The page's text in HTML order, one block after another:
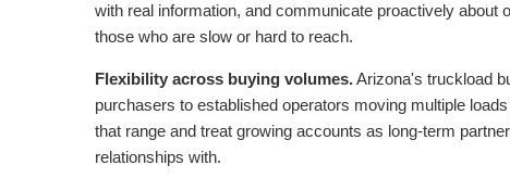
with real information, and communicate proactively about
those who are slow or hard to reach.
Flexibility across buying volumes.Arizona's truckload
purchasers to established operators moving multiple
that range and treat growing accounts as long-term
relationships with.